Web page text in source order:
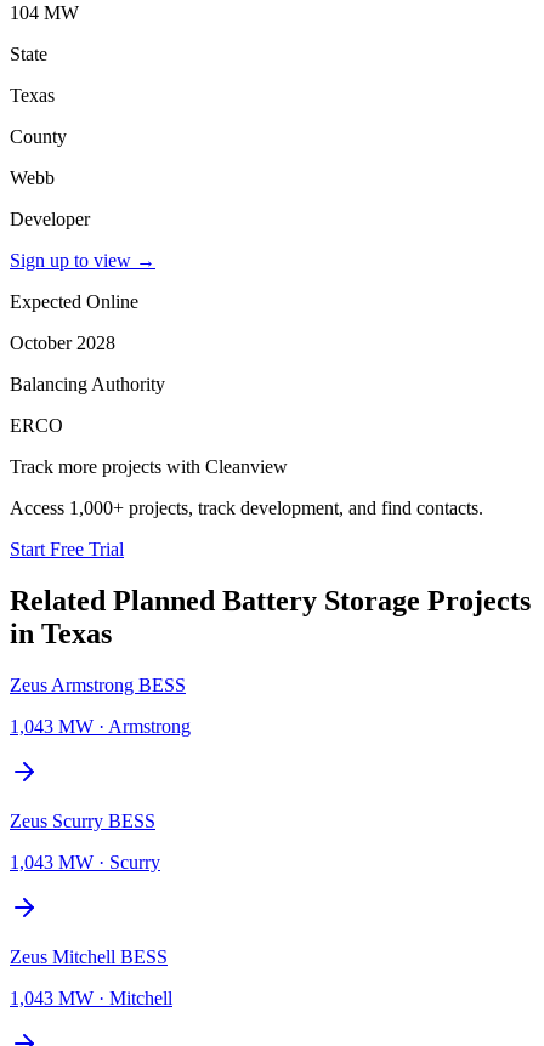
104 MW
State
Texas
County
Webb
Developer
Sign up to view →
Expected Online
October 2028
Balancing Authority
ERCO
Track more projects with Cleanview
Access 1,000+ projects, track development, and find contacts.
Start Free Trial
Related Planned Battery Storage Projects
in Texas
Zeus Armstrong BESS
1,043 MW · Armstrong
Zeus Scurry BESS
1,043 MW · Scurry
Zeus Mitchell BESS
1,043 MW · Mitchell